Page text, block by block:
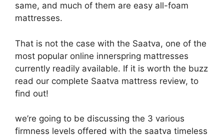
same, and much of them are easy all-foam
mattresses.
That is not the case with the Saatva, one of the
most popular online innerspring mattresses
currently readily available. If it is worth the buzz
read our complete Saatva mattress review, to
find out!
we’re going to be discussing the 3 various
firmness levels offered with the saatva timeless